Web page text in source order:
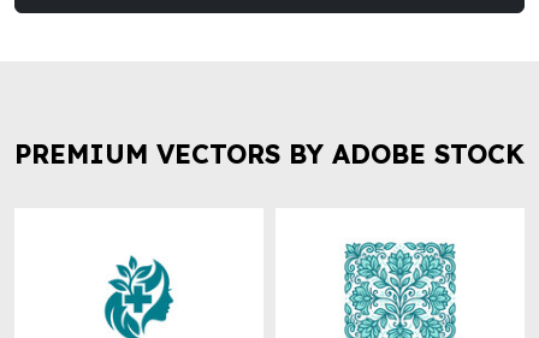
PREMIUM VECTORS BY ADOBE STOCK